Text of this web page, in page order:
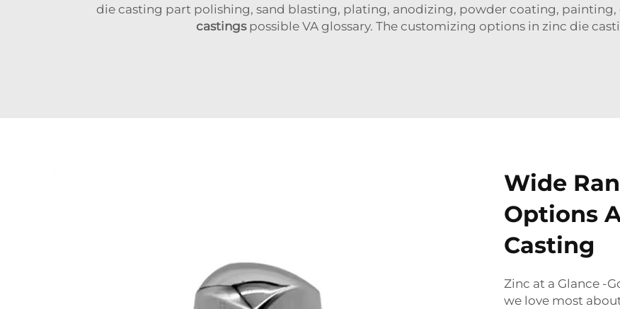
die casting part polishing, sand blasting, plating, anodizing, powder coating, painting,
castingspossible VA glossary. The customizing options in zinc die
Wide
Options
Casting
Zinc at a Glance -
we love most